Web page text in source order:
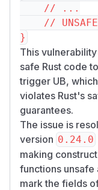
    // ...
//
This
safe Rust code to
trigger UB, which
violates Rust's
guarantees.
The issue is
version 0.24.0
making
functions unsafe
mark the fields